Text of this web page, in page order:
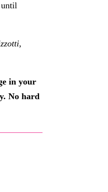
in your
No hard